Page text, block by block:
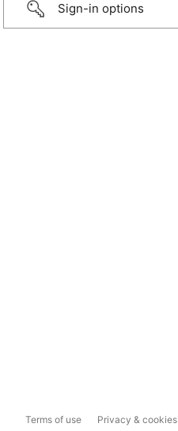
Sign-in options
Terms of use Privacy & cookies